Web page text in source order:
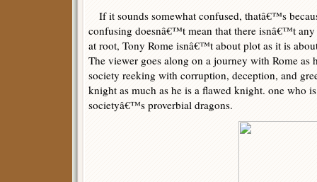
If it sounds somewhat confused, thatâ€™s
confusing doesnâ€™t mean that there isnâ€™t
at root, Tony Rome isnâ€™t about plot as it is
The viewer goes along on a journey with Rome as
society reeking with corruption, deception, and
knight as much as he is a flawed knight. one who
societyâ€™s proverbial dragons.